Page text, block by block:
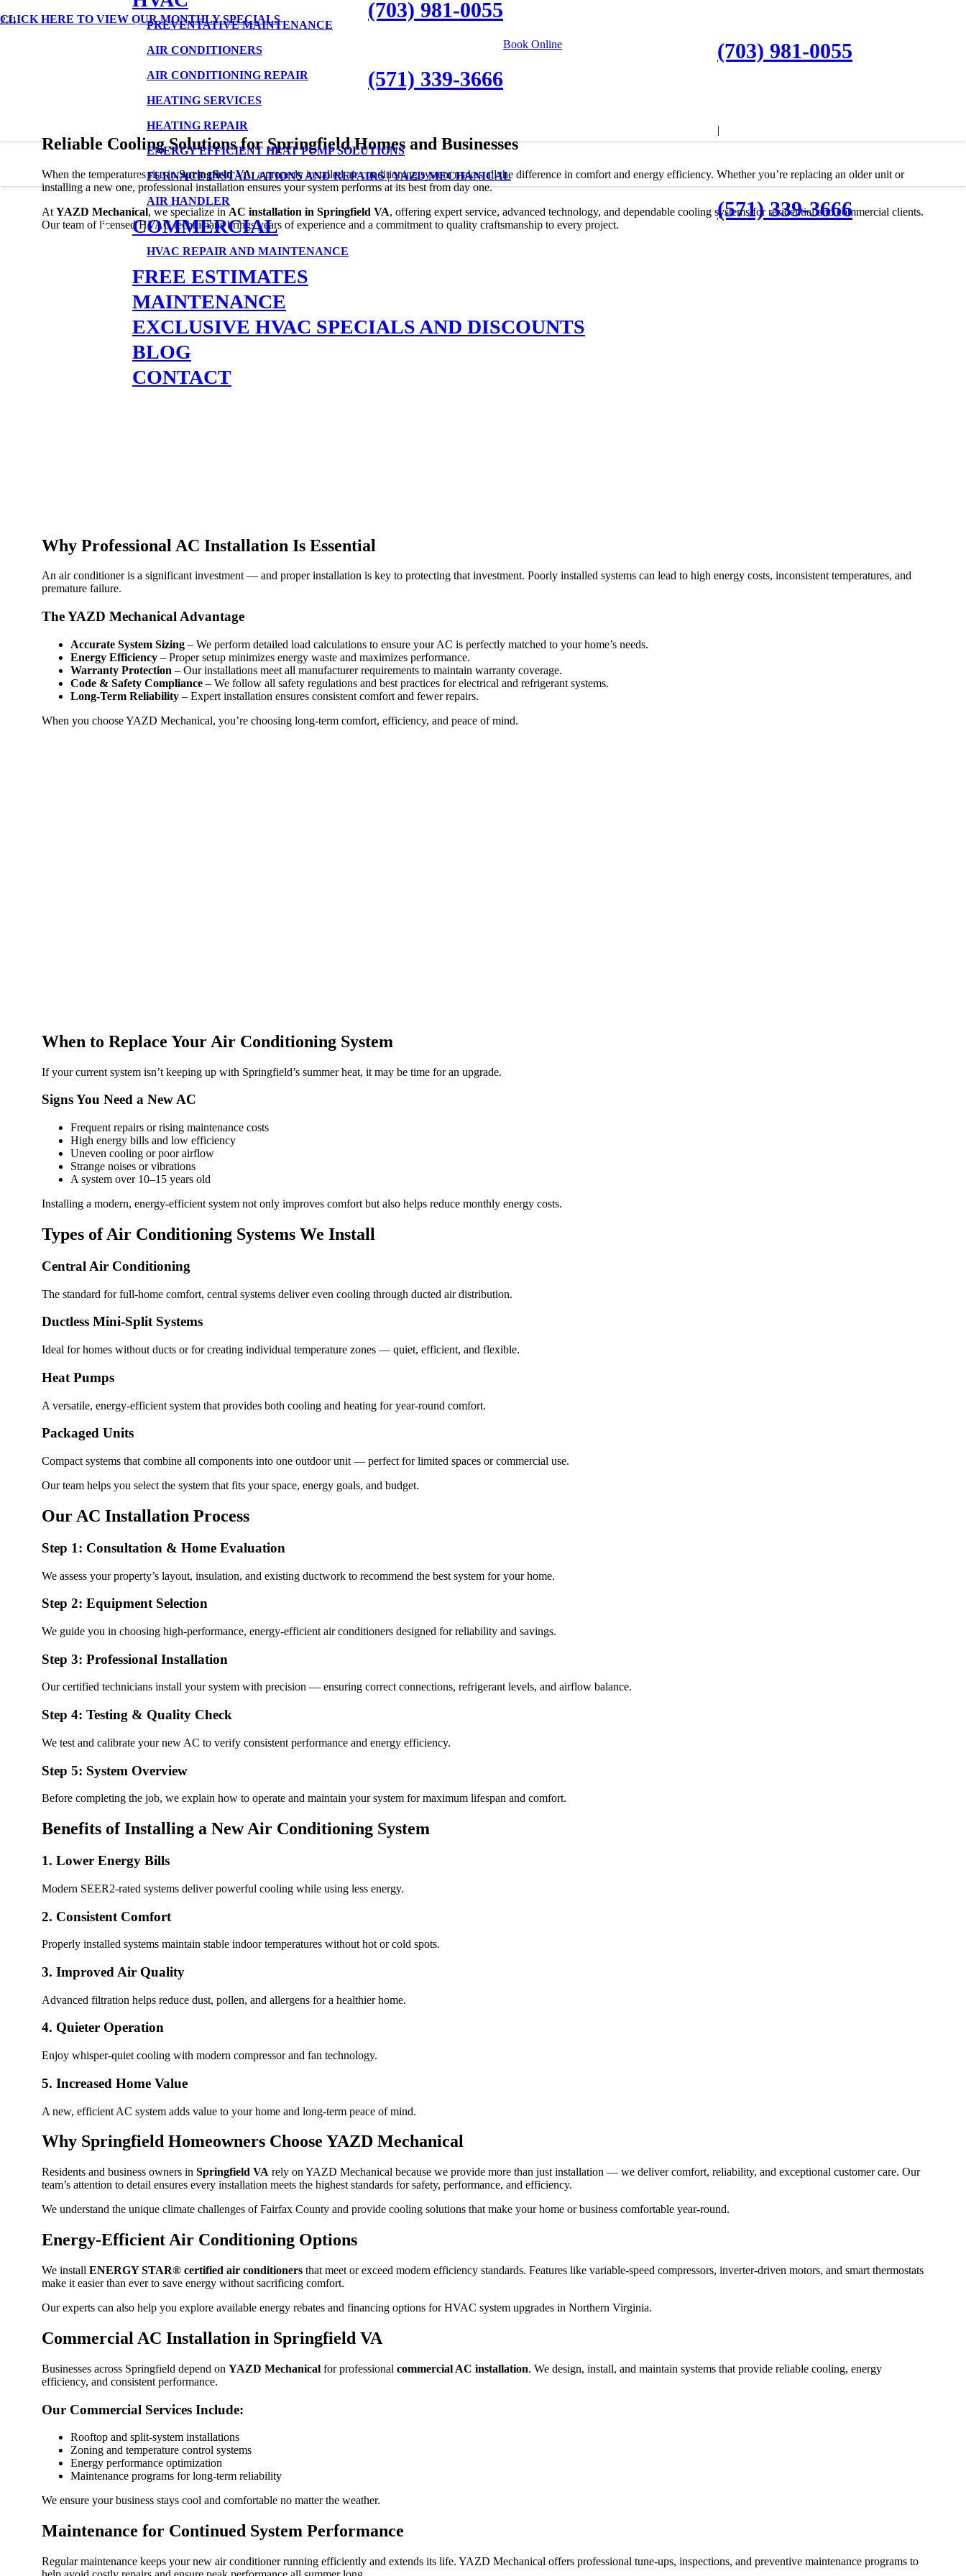
CLICK HERE TO VIEW OUR MONTHLY SPECIALS (703) 981-0055
(571) 339-3666
Book Online (703) 981-0055
|
(571) 339-3666
PREVENTATIVE MAINTENANCE
AIR CONDITIONERS
AIR CONDITIONING REPAIR
HEATING SERVICES
HEATING REPAIR
ENERGY EFFICIENT HEAT PUMP SOLUTIONS
FURNACE INSTALLATIONS AND REPAIRS | YAZD MECHANICAL
AIR HANDLER
COMMERCIAL
HVAC REPAIR AND MAINTENANCE
FREE ESTIMATES
MAINTENANCE
EXCLUSIVE HVAC SPECIALS AND DISCOUNTS
BLOG
CONTACT
AC Installation in Springfield VA
Reliable Cooling Solutions for Springfield Homes and Businesses
When the temperatures rise inSpringfield VA, a properly installed air conditioning system makes all the difference in comfort and energy efficiency. Whether you’re replacing an older unit or
installing a new one, professional installation ensures your system performs at its best from day one.
At YAZD Mechanical, we specialize in AC installation in Springfield VA, offering expert service, advanced technology, and dependable cooling systems for residential and commercial clients.
Our team of licensed HVAC technicians brings years of experience and a commitment to quality craftsmanship to every project.
Why Professional AC Installation Is Essential
An air conditioner is a significant investment — and proper installation is key to protecting that investment. Poorly installed systems can lead to high energy costs, inconsistent temperatures, and
premature failure.
The YAZD Mechanical Advantage
Accurate System Sizing – We perform detailed load calculations to ensure your AC is perfectly matched to your home’s needs.
Energy Efficiency – Proper setup minimizes energy waste and maximizes performance.
Warranty Protection – Our installations meet all manufacturer requirements to maintain warranty coverage.
Code & Safety Compliance – We follow all safety regulations and best practices for electrical and refrigerant systems.
Long-Term Reliability – Expert installation ensures consistent comfort and fewer repairs.
When you choose YAZD Mechanical, you’re choosing long-term comfort, efficiency, and peace of mind.
When to Replace Your Air Conditioning System
If your current system isn’t keeping up with Springfield’s summer heat, it may be time for an upgrade.
Signs You Need a New AC
Frequent repairs or rising maintenance costs
High energy bills and low efficiency
Uneven cooling or poor airflow
Strange noises or vibrations
A system over 10–15 years old
Installing a modern, energy-efficient system not only improves comfort but also helps reduce monthly energy costs.
Types of Air Conditioning Systems We Install
Central Air Conditioning
The standard for full-home comfort, central systems deliver even cooling through ducted air distribution.
Ductless Mini-Split Systems
Ideal for homes without ducts or for creating individual temperature zones — quiet, efficient, and flexible.
Heat Pumps
A versatile, energy-efficient system that provides both cooling and heating for year-round comfort.
Packaged Units
Compact systems that combine all components into one outdoor unit — perfect for limited spaces or commercial use.
Our team helps you select the system that fits your space, energy goals, and budget.
Our AC Installation Process
Step 1: Consultation & Home Evaluation
We assess your property’s layout, insulation, and existing ductwork to recommend the best system for your home.
Step 2: Equipment Selection
We guide you in choosing high-performance, energy-efficient air conditioners designed for reliability and savings.
Step 3: Professional Installation
Our certified technicians install your system with precision — ensuring correct connections, refrigerant levels, and airflow balance.
Step 4: Testing & Quality Check
We test and calibrate your new AC to verify consistent performance and energy efficiency.
Step 5: System Overview
Before completing the job, we explain how to operate and maintain your system for maximum lifespan and comfort.
Benefits of Installing a New Air Conditioning System
1. Lower Energy Bills
Modern SEER2-rated systems deliver powerful cooling while using less energy.
2. Consistent Comfort
Properly installed systems maintain stable indoor temperatures without hot or cold spots.
3. Improved Air Quality
Advanced filtration helps reduce dust, pollen, and allergens for a healthier home.
4. Quieter Operation
Enjoy whisper-quiet cooling with modern compressor and fan technology.
5. Increased Home Value
A new, efficient AC system adds value to your home and long-term peace of mind.
Why Springfield Homeowners Choose YAZD Mechanical
Residents and business owners in Springfield VA rely on YAZD Mechanical because we provide more than just installation — we deliver comfort, reliability, and exceptional customer care. Our
team’s attention to detail ensures every installation meets the highest standards for safety, performance, and efficiency.
We understand the unique climate challenges of Fairfax County and provide cooling solutions that make your home or business comfortable year-round.
Energy-Efficient Air Conditioning Options
We install ENERGY STAR® certified air conditioners that meet or exceed modern efficiency standards. Features like variable-speed compressors, inverter-driven motors, and smart thermostats
make it easier than ever to save energy without sacrificing comfort.
Our experts can also help you explore available energy rebates and financing options for HVAC system upgrades in Northern Virginia.
Commercial AC Installation in Springfield VA
Businesses across Springfield depend on YAZD Mechanical for professional commercial AC installation. We design, install, and maintain systems that provide reliable cooling, energy
efficiency, and consistent performance.
Our Commercial Services Include:
Rooftop and split-system installations
Zoning and temperature control systems
Energy performance optimization
Maintenance programs for long-term reliability
We ensure your business stays cool and comfortable no matter the weather.
Maintenance for Continued System Performance
Regular maintenance keeps your new air conditioner running efficiently and extends its life. YAZD Mechanical offers professional tune-ups, inspections, and preventive maintenance programs to